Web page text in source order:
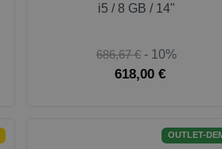
i5 / 8 GB / 14"
686,67 € - 10%
618,00 €
OUTLET-